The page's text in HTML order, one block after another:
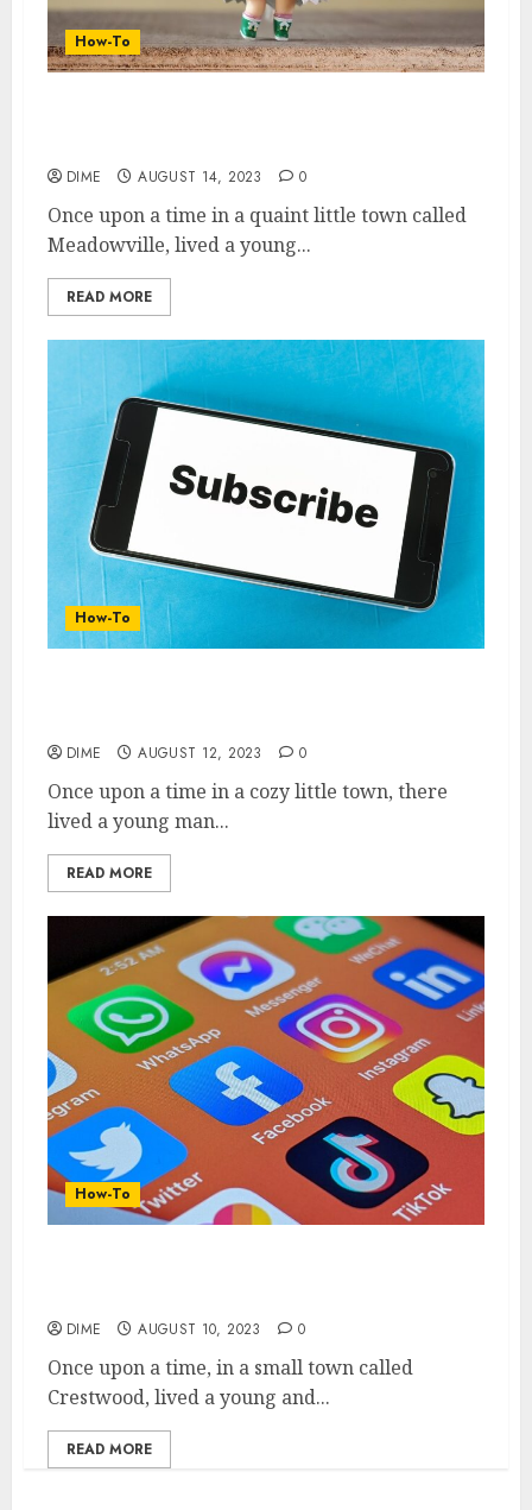
How-To
DIME AUGUST 14, 2023 0
Once upon a time in a quaint little town called
Meadowville, lived a young...
READ MORE
How-To
DIME AUGUST 12, 2023 0
Once upon a time in a cozy little town, there
lived a young man...
READ MORE
How-To
DIME AUGUST 10, 2023 0
Once upon a time, in a small town called
Crestwood, lived a young and...
READ MORE